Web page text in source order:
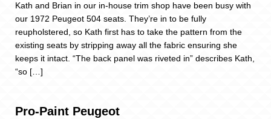
Kath and Brian in our in-house trim shop have been busy with
our 1972 Peugeot 504 seats. They’re in to be fully
reupholstered, so Kath first has to take the pattern from the
existing seats by stripping away all the fabric ensuring she
keeps it intact. “The back panel was riveted in” describes Kath,
“so […]
Pro-Paint Peugeot